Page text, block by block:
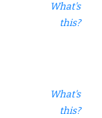
What's
this?
What's
this?